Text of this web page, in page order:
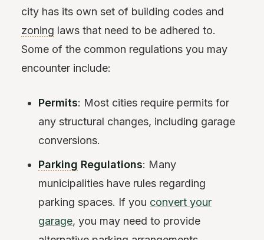
city has its own set of building codes and
zoning laws that need to be adhered to.
Some of the common regulations you may
encounter include:
Permits: Most cities require permits for
any structural changes, including garage
conversions.
Parking Regulations: Many
municipalities have rules regarding
parking spaces. If you convert your
garage, you may need to provide